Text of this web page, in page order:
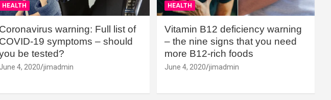
HEALTH
Coronavirus warning: Full list of
COVID-19 symptoms – should
be tested?
June 4, 2020 jimadmin
HEALTH
Vitamin B12 deficiency warning
– the nine signs that you need
more B12-rich foods
June 4, 2020 jimadmin